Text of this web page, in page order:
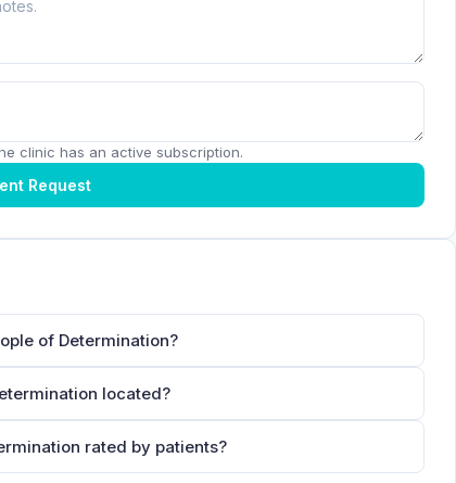
clinic has an active subscription.
Request
of Determination?
located?
rated by patients?